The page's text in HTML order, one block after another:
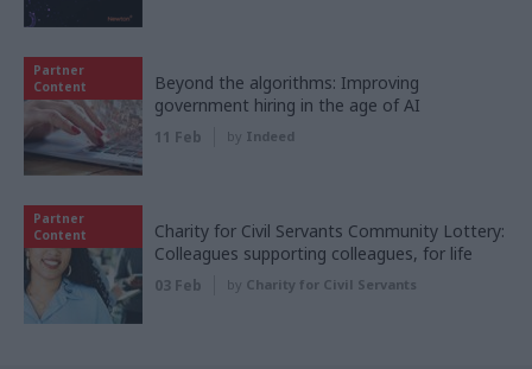
Partner
Content
Beyond the algorithms: Improving
government hiring in the age of AI
11 Feb by Indeed
Partner
Content
Charity for Civil Servants Community Lottery:
Colleagues supporting colleagues, for life
03 Feb by Charity for Civil Servants